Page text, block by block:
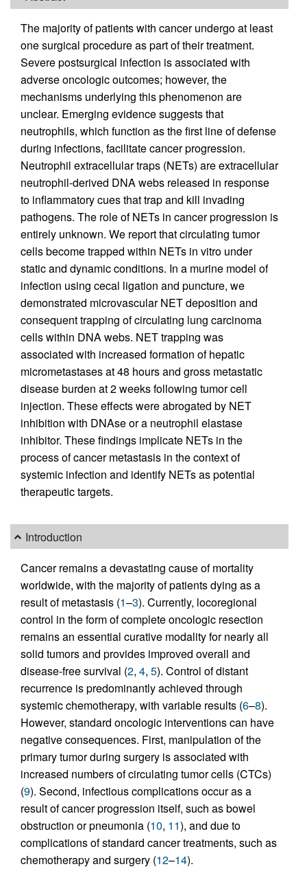
The majority of patients with cancer undergo at least
one surgical procedure as part of their treatment.
Severe postsurgical infection is associated with
adverse oncologic outcomes; however, the
mechanisms underlying this phenomenon are
unclear. Emerging evidence suggests that
neutrophils, which function as the first line of defense
during infections, facilitate cancer progression.
Neutrophil extracellular traps (NETs) are extracellular
neutrophil-derived DNA webs released in response
to inflammatory cues that trap and kill invading
pathogens. The role of NETs in cancer progression is
entirely unknown. We report that circulating tumor
cells become trapped within NETs in vitro under
static and dynamic conditions. In a murine model of
infection using cecal ligation and puncture, we
demonstrated microvascular NET deposition and
consequent trapping of circulating lung carcinoma
cells within DNA webs. NET trapping was
associated with increased formation of hepatic
micrometastases at 48 hours and gross metastatic
disease burden at 2 weeks following tumor cell
injection. These effects were abrogated by NET
inhibition with DNAse or a neutrophil elastase
inhibitor. These findings implicate NETs in the
process of cancer metastasis in the context of
systemic infection and identify NETs as potential
therapeutic targets.
Introduction
Cancer remains a devastating cause of mortality
worldwide, with the majority of patients dying as a
result of metastasis (1–3). Currently, locoregional
control in the form of complete oncologic resection
remains an essential curative modality for nearly all
solid tumors and provides improved overall and
disease-free survival (2, 4, 5). Control of distant
recurrence is predominantly achieved through
systemic chemotherapy, with variable results (6–8).
However, standard oncologic interventions can have
negative consequences. First, manipulation of the
primary tumor during surgery is associated with
increased numbers of circulating tumor cells (CTCs)
(9). Second, infectious complications occur as a
result of cancer progression itself, such as bowel
obstruction or pneumonia (10, 11), and due to
complications of standard cancer treatments, such as
chemotherapy and surgery (12–14).